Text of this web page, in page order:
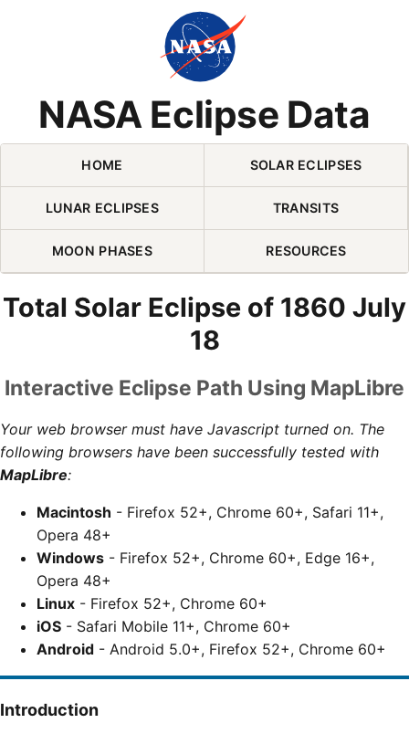
NASA Eclipse Data
Skip Navigation (press 2)
HOME SOLAR ECLIPSES
LUNAR ECLIPSES TRANSITS
MOON PHASES RESOURCES
Total Solar Eclipse of 1860 July
18
Interactive Eclipse Path Using MapLibre
Your web browser must have Javascript turned on. The
following browsers have been successfully tested with
MapLibre:
Macintosh - Firefox 52+, Chrome 60+, Safari 11+,
Opera 48+
Windows - Firefox 52+, Chrome 60+, Edge 16+,
Opera 48+
Linux - Firefox 52+, Chrome 60+
iOS - Safari Mobile 11+, Chrome 60+
Android - Android 5.0+, Firefox 52+, Chrome 60+
Introduction